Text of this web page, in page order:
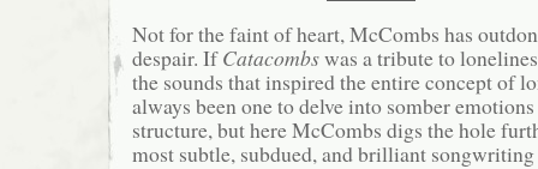
Not for the faint of heart, McCombs has
despair. IfCatacombswas a tribute to
the sounds that inspired the entire concept of
always been one to delve into somber
structure, but here McCombs digs the hole
most subtle, subdued, and brilliant songwriting